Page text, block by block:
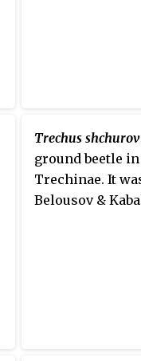
Trechus
ground beetle
Trechinae. It
Belousov &